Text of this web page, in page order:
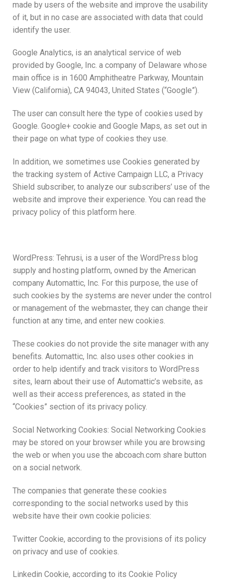
made by users of the website and improve the usability
of it, but in no case are associated with data that could
identify the user.
Google Analytics, is an analytical service of web
provided by Google, Inc. a company of Delaware whose
main office is in 1600 Amphitheatre Parkway, Mountain
View (California), CA 94043, United States (“Google”).
The user can consult here the type of cookies used by
Google. Google+ cookie and Google Maps, as set out in
their page on what type of cookies they use.
In addition, we sometimes use Cookies generated by
the tracking system of Active Campaign LLC, a Privacy
Shield subscriber, to analyze our subscribers’ use of the
website and improve their experience. You can read the
privacy policy of this platform here.
WordPress: Tehrusi, is a user of the WordPress blog
supply and hosting platform, owned by the American
company Automattic, Inc. For this purpose, the use of
such cookies by the systems are never under the control
or management of the webmaster, they can change their
function at any time, and enter new cookies.
These cookies do not provide the site manager with any
benefits. Automattic, Inc. also uses other cookies in
order to help identify and track visitors to WordPress
sites, learn about their use of Automattic’s website, as
well as their access preferences, as stated in the
“Cookies” section of its privacy policy.
Social Networking Cookies: Social Networking Cookies
may be stored on your browser while you are browsing
the web or when you use the abcoach.com share button
on a social network.
The companies that generate these cookies
corresponding to the social networks used by this
website have their own cookie policies:
Twitter Cookie, according to the provisions of its policy
on privacy and use of cookies.
Linkedin Cookie, according to its Cookie Policy